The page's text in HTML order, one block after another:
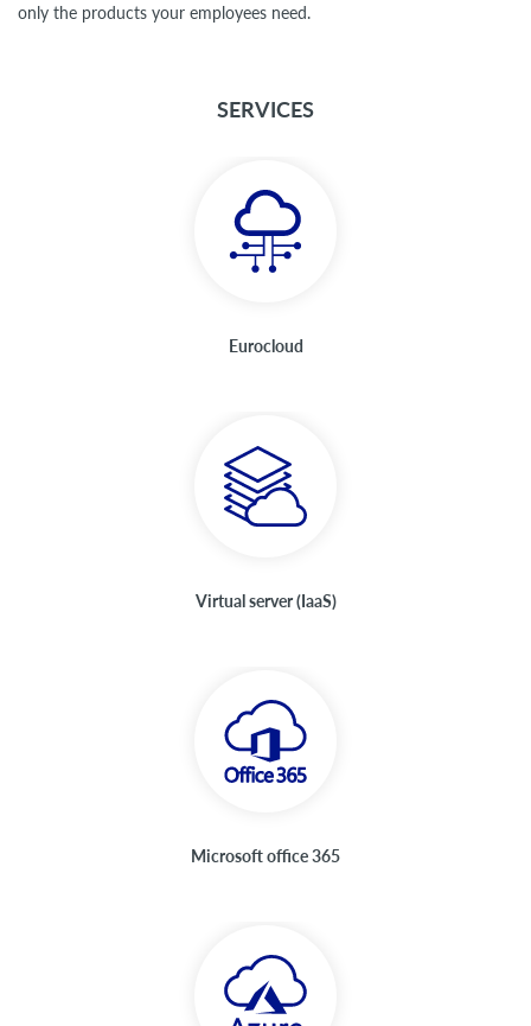
only the products your employees need.
SERVICES
Eurocloud
Virtual server (IaaS)
Microsoft office 365